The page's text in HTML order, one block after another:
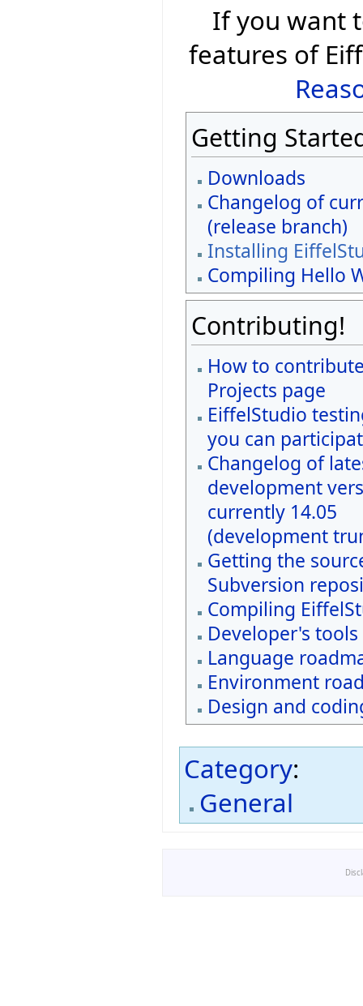
If you want
features of
Getting
Downloads
Changelog of
(release branch)
Installing
Compiling Hello
Contributing!
How to
Projects page
EiffelStudio
you can
Changelog of
development
currently 14.05
(development
Getting the
Subversion
Compiling
Developer's tools
Language
Environment
Design and
Category:
General